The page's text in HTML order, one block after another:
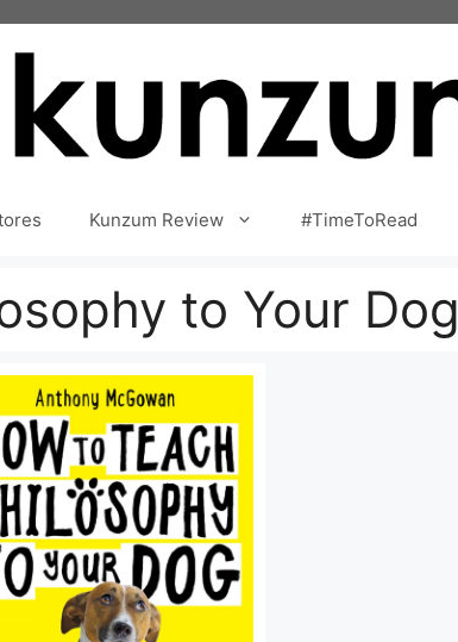
Kunzum Review #TimeToRead
to Your Dog